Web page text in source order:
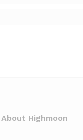
About Highmoon